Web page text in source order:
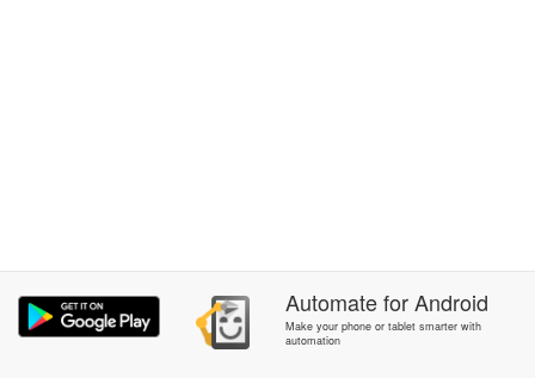
AutomateforAndroid
Make your phone or tablet smarter with
automation